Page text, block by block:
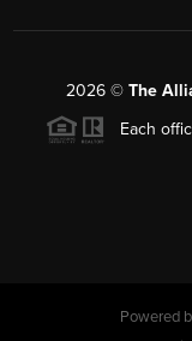
2026© The
Each
Powered